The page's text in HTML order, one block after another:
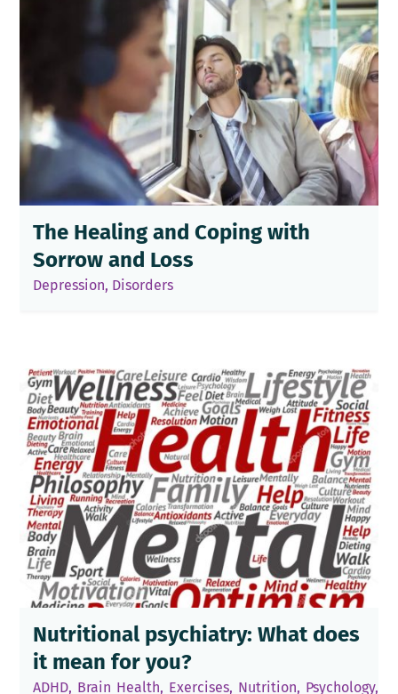
The Healing and Coping with
Sorrow and Loss
Depression, Disorders
Nutritional psychiatry: What does
it mean for you?
ADHD, Brain Health, Exercises, Nutrition, Psychology,